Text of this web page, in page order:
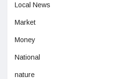
Local News
Market
Money
National
nature